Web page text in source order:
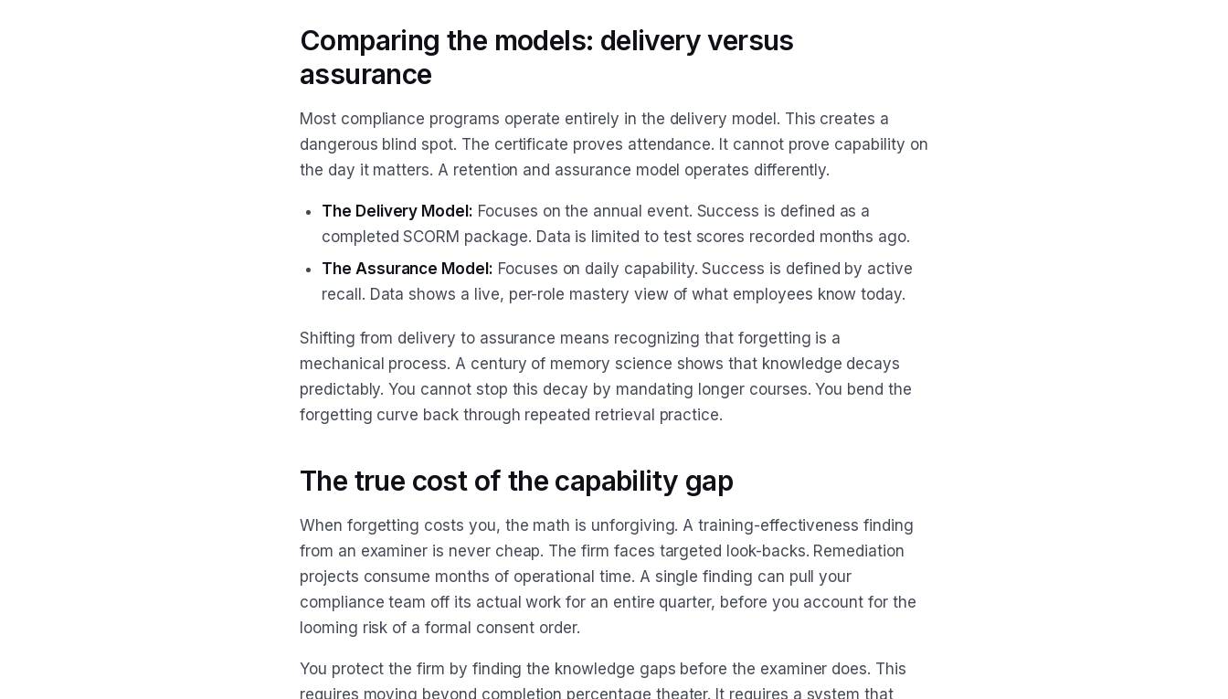
Comparing the models: delivery versus
assurance
Most compliance programs operate entirely in the delivery model. This creates a
dangerous blind spot. The certificate proves attendance. It cannot prove capability on
the day it matters. A retention and assurance model operates differently.
The Delivery Model: Focuses on the annual event. Success is defined as a
completed SCORM package. Data is limited to test scores recorded months ago.
The Assurance Model: Focuses on daily capability. Success is defined by active
recall. Data shows a live, per-role mastery view of what employees know today.
Shifting from delivery to assurance means recognizing that forgetting is a
mechanical process. A century of memory science shows that knowledge decays
predictably. You cannot stop this decay by mandating longer courses. You bend the
forgetting curve back through repeated retrieval practice.
The true cost of the capability gap
When forgetting costs you, the math is unforgiving. A training-effectiveness finding
from an examiner is never cheap. The firm faces targeted look-backs. Remediation
projects consume months of operational time. A single finding can pull your
compliance team off its actual work for an entire quarter, before you account for the
looming risk of a formal consent order.
You protect the firm by finding the knowledge gaps before the examiner does. This
requires moving beyond completion percentage theater. It requires a system that